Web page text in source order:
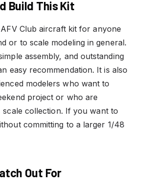
Build This Kit
Club aircraft kit for anyone
or to scale modeling in general.
assembly, and outstanding
easy recommendation. It is also
modelers who want to
project or who are
scale collection. If you want to
committing to a larger 1/48
Out For